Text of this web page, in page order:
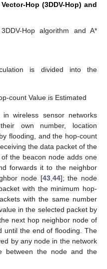
Hop (3DDV-Hop) and
Hop algorithm and A*
is divided into the
count Value is Estimated
wireless sensor networks
own number, location
flooding, and the hop-count
the data packet of the
the beacon node adds one
forwards it to the neighbor
node [43,44]; the node
with the minimum hop-
with the same number
in the selected packet by
next hop neighbor node of
until the end of flooding. The
by any node in the network
between the node and the